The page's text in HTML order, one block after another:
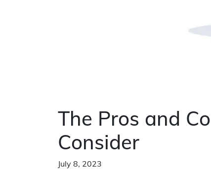
The Pros and
Consider
July 8, 2023